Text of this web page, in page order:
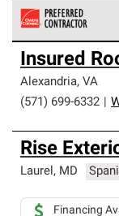
Owens Corning
an exclusive
high standards
professionalism
Insured
Alexandria, VA
(571) 699-6332
Rise
Laurel, MD
Financing